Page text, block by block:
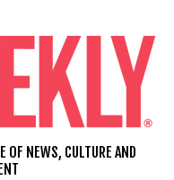
OF NEWS, CULTURE AND